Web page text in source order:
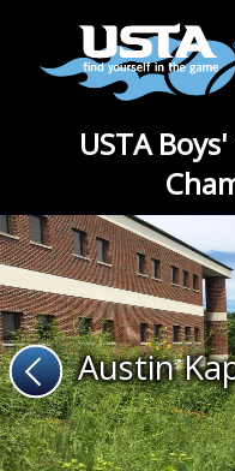
USTA
Austin